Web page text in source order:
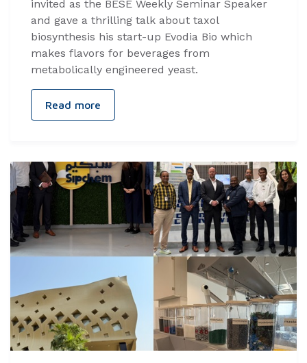
invited as the BESE Weekly Seminar Speaker
and gave a thrilling talk about taxol
biosynthesis his start-up Evodia Bio which
makes flavors for beverages from
metabolically engineered yeast.
Read more